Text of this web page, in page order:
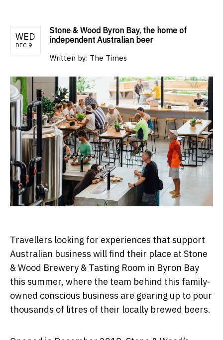
WED
DEC 9
Stone & Wood Byron Bay, the home of
independent Australian beer
Written by: The Times
Travellers looking for experiences that support
Australian business will find their place at Stone
& Wood Brewery & Tasting Room in Byron Bay
this summer, where the team behind this family-
owned conscious business are gearing up to pour
thousands of litres of their locally brewed beers.